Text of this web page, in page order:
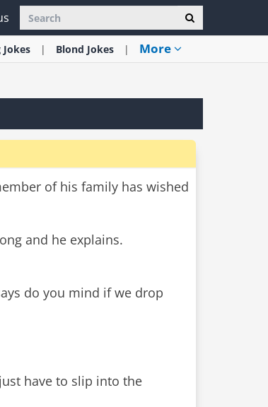
Jokes Blond Jokes More
of his family has wished
and he explains.
do you mind if we drop
have to slip into the